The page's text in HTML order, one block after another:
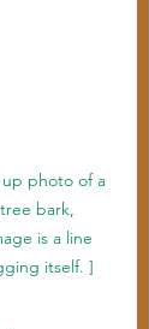
photo of a
bark,
is a line
itself. ]